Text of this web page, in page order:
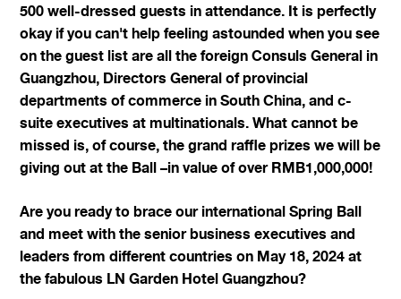
500 well-dressed guests in attendance. It is perfectly
okay if you can't help feeling astounded when you see
on the guest list are all the foreign Consuls General in
Guangzhou, Directors General of provincial
departments of commerce in South China, and c-
suite executives at multinationals. What cannot be
missed is, of course, the grand raffle prizes we will be
giving out at the Ball –in value of over RMB1,000,000!
Are you ready to brace our international Spring Ball
and meet with the senior business executives and
leaders from different countries on May 18, 2024 at
the fabulous LN Garden Hotel Guangzhou?